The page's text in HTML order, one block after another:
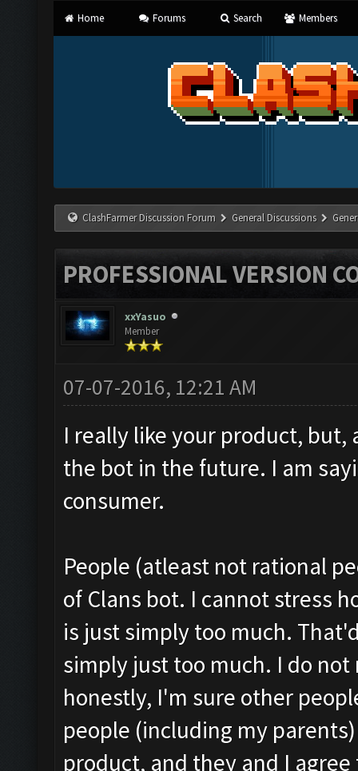
Home Forums Search Members
ClashFarmer Discussion Forum General Discussions
PROFESSIONAL VERSION
xxYasuo
Member
07-07-2016, 12:21 AM
I really like your product, but,
the bot in the future. I am
consumer.
People (atleast not rational
of Clans bot. I cannot stress
is just simply too much.
simply just too much. I do
honestly, I'm sure other
people (including my
product, and they and I